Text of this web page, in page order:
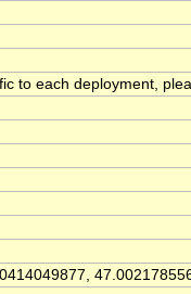
to each deployment,